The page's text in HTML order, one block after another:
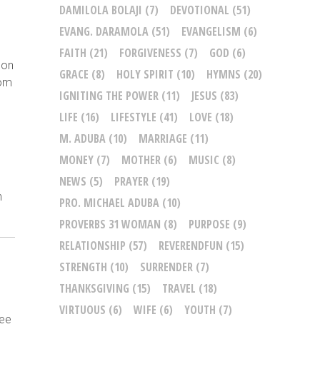
DAMILOLA BOLAJI (7) DEVOTIONAL (51)
EVANG. DARAMOLA (51) EVANGELISM (6)
FAITH (21) FORGIVENESS (7) GOD (6)
GRACE (8) HOLY SPIRIT (10) HYMNS (20)
IGNITING THE POWER (11) JESUS (83)
LIFE (16) LIFESTYLE (41) LOVE (18)
M. ADUBA (10) MARRIAGE (11)
MONEY (7) MOTHER (6) MUSIC (8)
NEWS (5) PRAYER (19)
PRO. MICHAEL ADUBA (10)
PROVERBS 31 WOMAN (8) PURPOSE (9)
RELATIONSHIP (57) REVERENDFUN (15)
STRENGTH (10) SURRENDER (7)
THANKSGIVING (15) TRAVEL (18)
VIRTUOUS (6) WIFE (6) YOUTH (7)